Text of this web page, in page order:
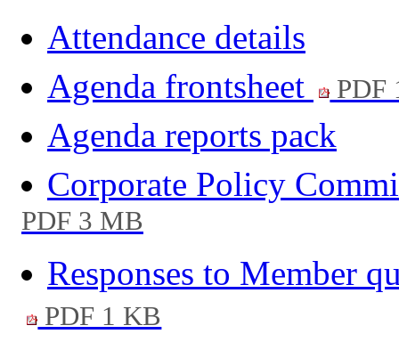
Attendance details
Agenda frontsheet
PDF
Agenda reports pack
Corporate Policy
PDF 3 MB
Responses to Member
PDF 1 KB